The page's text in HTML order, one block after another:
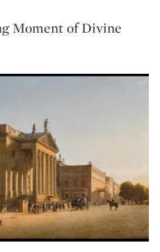
Moment of Divine